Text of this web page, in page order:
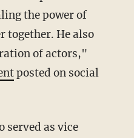
the power of
together. He also
of actors,"
posted on social